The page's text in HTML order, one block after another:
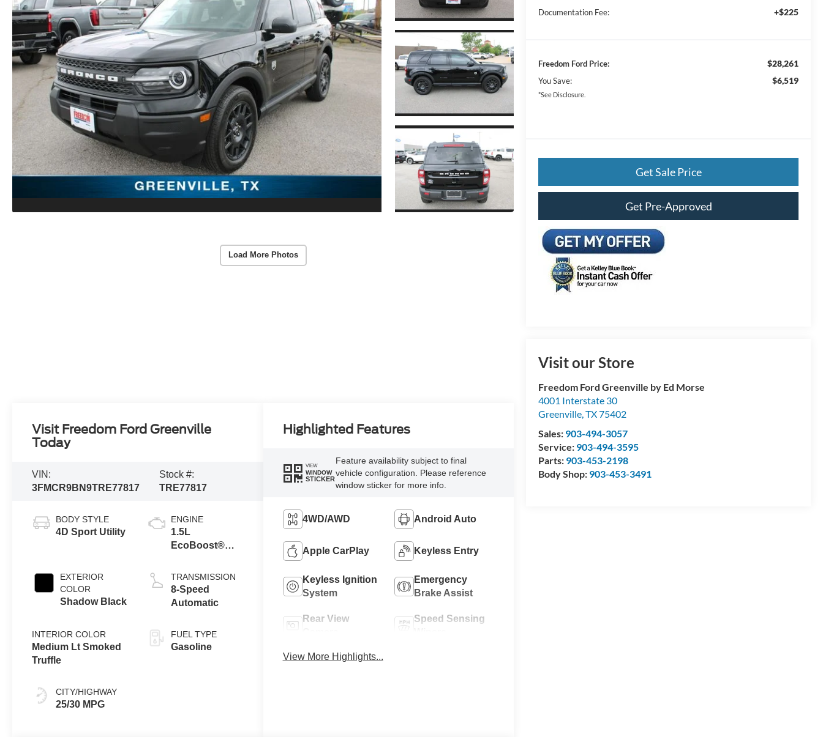
Load More Photos
Documentation Fee: +$225
Freedom Ford Price: $28,261
You Save: $6,519
*See Disclosure.
Get Sale Price
Get Pre-Approved
Visit our Store
Freedom Ford Greenville by Ed Morse
4001 Interstate 30
Greenville,TX75402
Sales: 903-494-3057
Service: 903-494-3595
Parts: 903-453-2198
Body Shop: 903-453-3491
Visit Freedom Ford Greenville
Today
VIN:
3FMCR9BN9TRE77817
Stock #:
TRE77817
BODY STYLE
4D Sport Utility
EXTERIOR
COLOR
Shadow Black
INTERIOR COLOR
Medium Lt Smoked
Truffle
CITY/HIGHWAY
25/30 MPG
ENGINE
1.5L
EcoBoost®
Stop
Technology
TRANSMISSION
8-Speed
Automatic
FUEL TYPE
Gasoline
Highlighted Features
VIEW
WINDOW
STICKER
Feature availability subject to final
vehicle configuration. Please reference
window sticker for more info.
4WD/AWD Android Auto
Apple CarPlay Keyless Entry
Keyless Ignition
System
Emergency
Brake Assist
Rear View
Speed Sensing
View More Highlights...